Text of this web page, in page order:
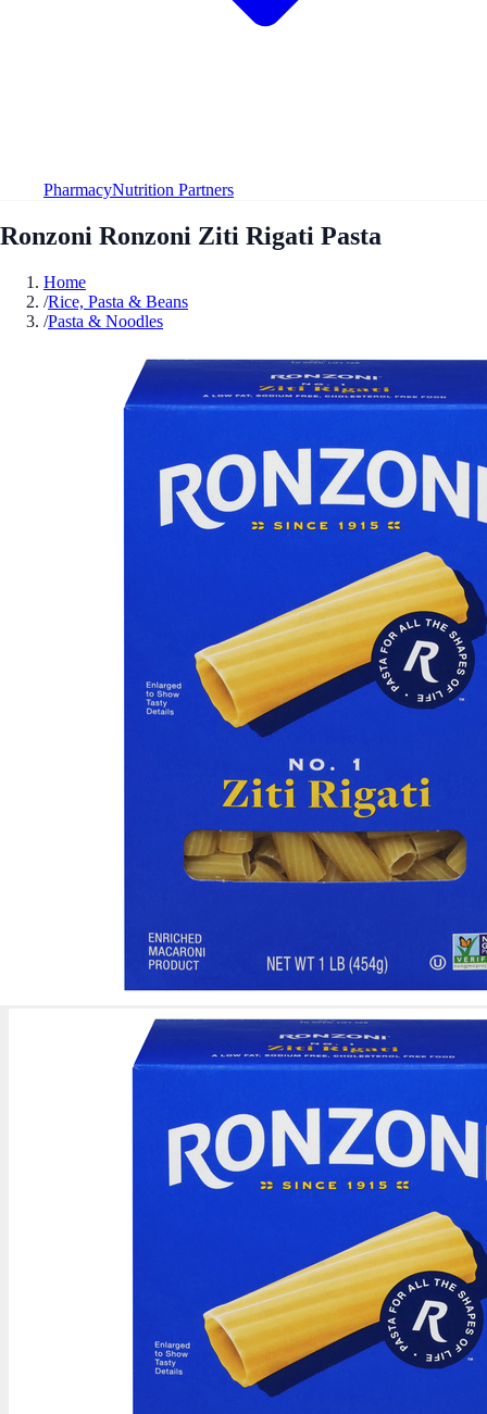
PharmacyNutrition Partners
Ronzoni Ronzoni Ziti Rigati Pasta
Home
/Rice, Pasta & Beans
/Pasta & Noodles